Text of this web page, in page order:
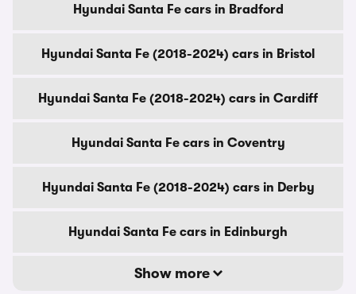
Hyundai Santa Fe cars in Bradford
Hyundai Santa Fe (2018-2024) cars in Bristol
Hyundai Santa Fe (2018-2024) cars in Cardiff
Hyundai Santa Fe cars in Coventry
Hyundai Santa Fe (2018-2024) cars in Derby
Hyundai Santa Fe cars in Edinburgh
Show more